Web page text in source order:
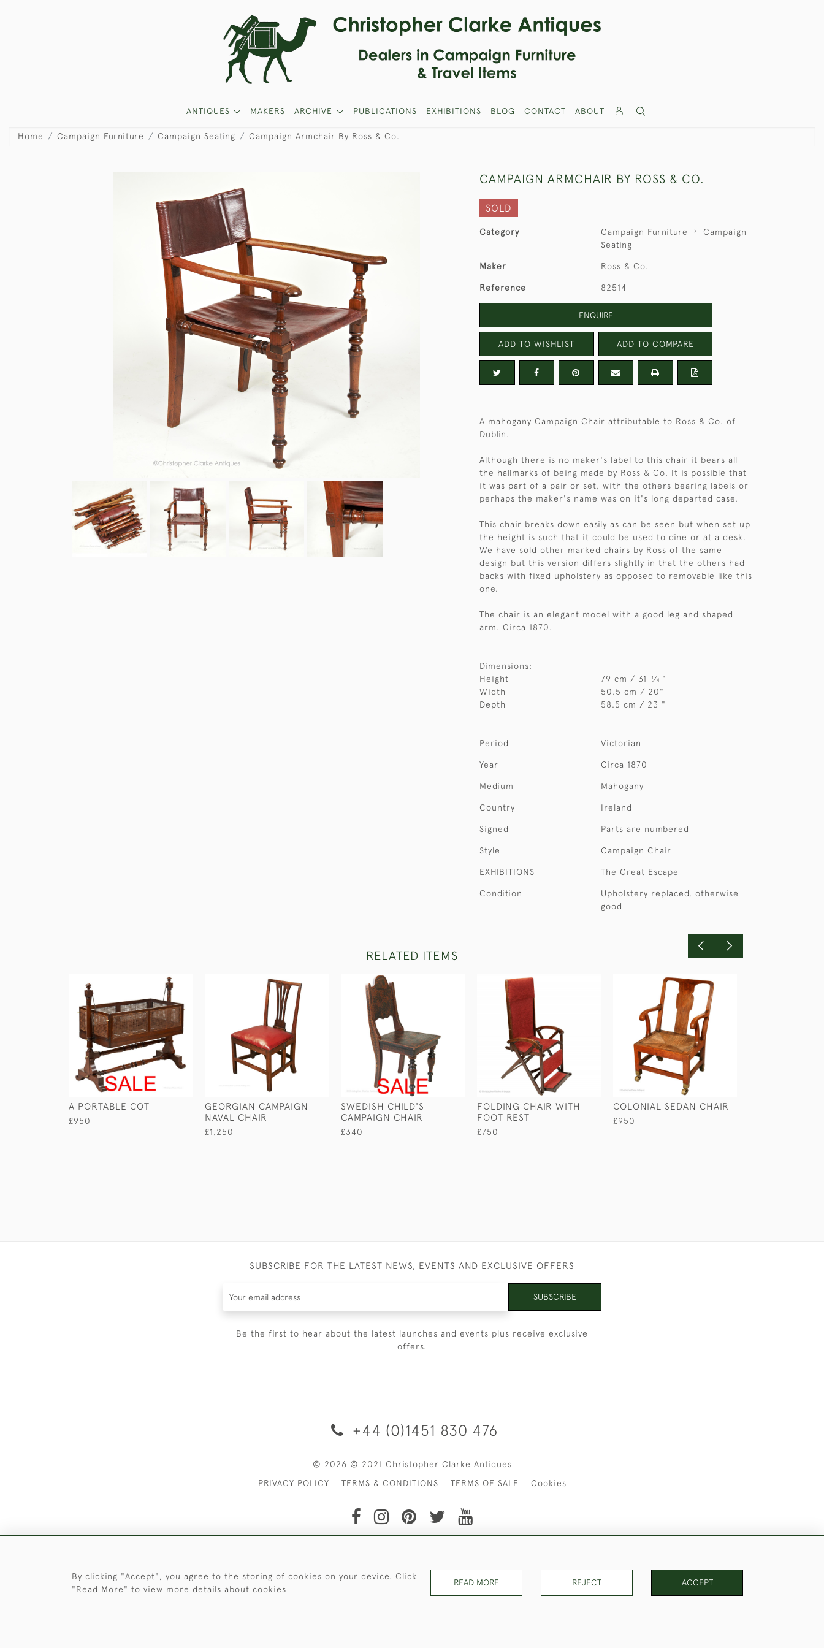
ANTIQUES MAKERS ARCHIVE PUBLICATIONS EXHIBITIONS BLOG CONTACT ABOUT
Home Campaign Furniture Campaign Seating Campaign Armchair By Ross & Co.
CAMPAIGN ARMCHAIR BY ROSS & CO.
SOLD
Category Campaign Furniture
Campaign
Seating
Maker Ross & Co.
Reference 82514
ENQUIRE
ADD TO WISHLIST ADD TO COMPARE
A mahogany Campaign Chair attributable to Ross & Co. of
Dublin.
Although there is no maker's label to this chair it bears all
the hallmarks of being made by Ross & Co. It is possible that
it was part of a pair or set, with the others bearing labels or
perhaps the maker's name was on it's long departed case.
This chair breaks down easily as can be seen but when set up
the height is such that it could be used to dine or at a desk.
We have sold other marked chairs by Ross of the same
design but this version differs slightly in that the others had
backs with fixed upholstery as opposed to removable like this
one.
The chair is an elegant model with a good leg and shaped
arm. Circa 1870.
Dimensions:
Height
79 cm / 31 1⁄4 "
Width
50.5 cm / 20"
Depth
58.5 cm / 23 "
Period Victorian
Year Circa 1870
Medium Mahogany
Country Ireland
Signed Parts are numbered
Style Campaign Chair
EXHIBITIONS The Great Escape
Condition
Upholstery replaced, otherwise
good
RELATED ITEMS
A PORTABLE COT
£950
GEORGIAN CAMPAIGN
NAVAL CHAIR
£1,250
SWEDISH CHILD'S
CAMPAIGN CHAIR
£340
FOLDING CHAIR WITH
FOOT REST
£750
COLONIAL SEDAN CHAIR
£950
SUBSCRIBE FOR THE LATEST NEWS, EVENTS AND EXCLUSIVE OFFERS
SUBSCRIBE
Be the first to hear about the latest launches and events plus receive exclusive
offers.
+44 (0)1451 830 476
© 2026 © 2021 Christopher Clarke Antiques
PRIVACY POLICY
TERMS & CONDITIONS TERMS OF SALE Cookies
By clicking "Accept", you agree to the storing of cookies on your device. Click
"Read More" to view more details about cookies
READ MORE REJECT ACCEPT